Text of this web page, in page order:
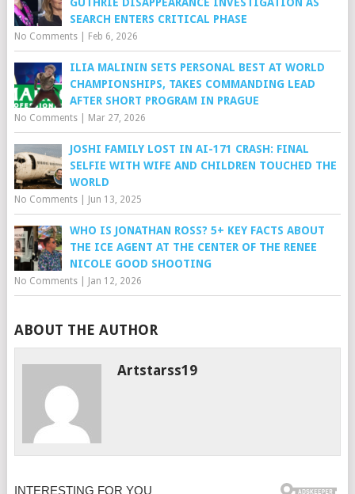
SEARCH ENTERS CRITICAL PHASE
No Comments| Feb 6, 2026
ILIA MALININ SETS PERSONAL BEST AT WORLD
CHAMPIONSHIPS, TAKES COMMANDING LEAD
AFTER SHORT PROGRAM IN PRAGUE
No Comments| Mar 27, 2026
JOSHI FAMILY LOST IN AI-171 CRASH: FINAL
SELFIE WITH WIFE AND CHILDREN TOUCHED THE
WORLD
No Comments| Jun 13, 2025
WHO IS JONATHAN ROSS? 5+ KEY FACTS ABOUT
THE ICE AGENT AT THE CENTER OF THE RENEE
NICOLE GOOD SHOOTING
No Comments| Jan 12, 2026
ABOUT THE AUTHOR
Artstarss19